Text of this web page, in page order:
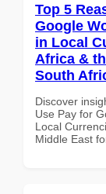
Top 5
Google
in Local
Africa &
South
Discover
Use Pay for
Local
Middle East